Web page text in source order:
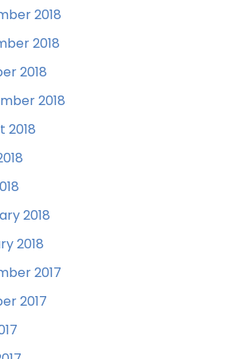
2018
2018
2018
2018
2018
2018
2018
2017
2017